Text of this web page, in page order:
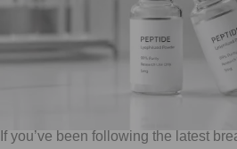
By Matt | Weight Loss Australia
June 10, 2026
Hi Mate, welcome back to the lab. 🎩
If you’ve been following the latest